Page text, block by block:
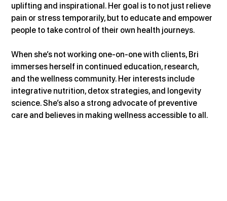
uplifting and inspirational. Her goal is to not just relieve
pain or stress temporarily, but to educate and empower
people to take control of their own health journeys.
When she’s not working one-on-one with clients, Bri
immerses herself in continued education, research,
and the wellness community. Her interests include
integrative nutrition, detox strategies, and longevity
science. She’s also a strong advocate of preventive
care and believes in making wellness accessible to all.